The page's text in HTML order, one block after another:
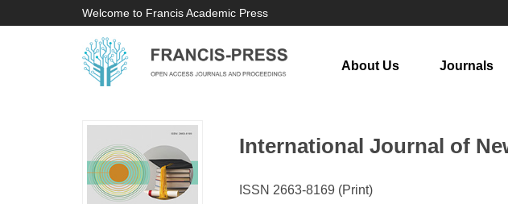
Welcome to Francis Academic Press
About Us Journals
International Journal of
ISSN 2663-8169 (Print)